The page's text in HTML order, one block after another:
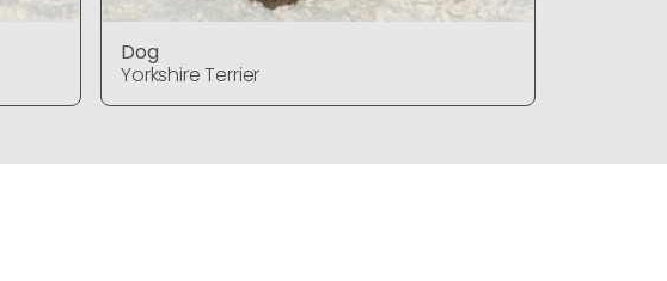
Dog
Yorkshire Terrier